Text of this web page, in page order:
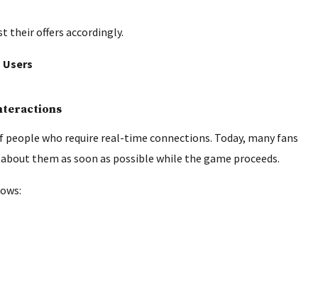
their offers accordingly.
who require real-time connections. Today, many fans
them as soon as possible while the game proceeds.